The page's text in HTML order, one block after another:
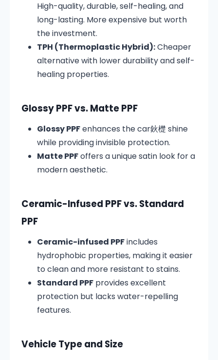
High-quality, durable, self-healing, and
long-lasting. More expensive but worth
the investment.
TPH (Thermoplastic Hybrid):Cheaper
alternative with lower durability and self-
healing properties.
Glossy PPF vs. Matte PPF
Glossy PPFenhances the car鈥檚 shine
while providing invisible protection.
Matte PPFoffers a unique satin look for a
modern aesthetic.
Ceramic-Infused PPF vs. Standard
PPF
Ceramic-infused PPFincludes
hydrophobic properties, making it easier
to clean and more resistant to stains.
Standard PPF provides excellent
protection but lacks water-repelling
features.
Vehicle Type and Size